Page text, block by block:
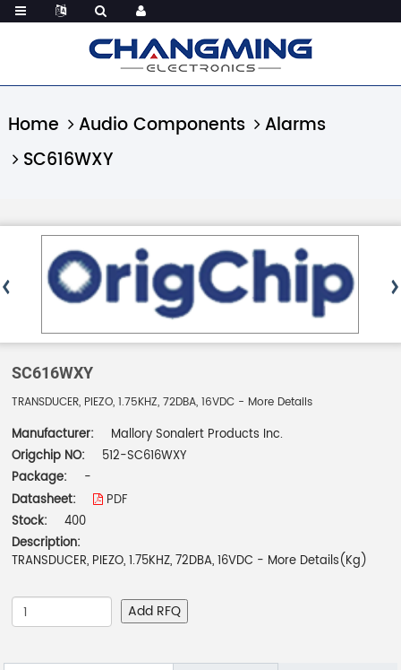
Home Audio Components
Alarms
SC616WXY
SC616WXY
TRANSDUCER, PIEZO, 1.75KHZ, 72DBA, 16VDC - More Details
Manufacturer:
Mallory Sonalert Products Inc.
Origchip NO:
512-SC616WXY
Package:
-
Datasheet:
PDF
Stock:
400
Description:
TRANSDUCER, PIEZO, 1.75KHZ, 72DBA, 16VDC - More Details(Kg)
Add RFQ